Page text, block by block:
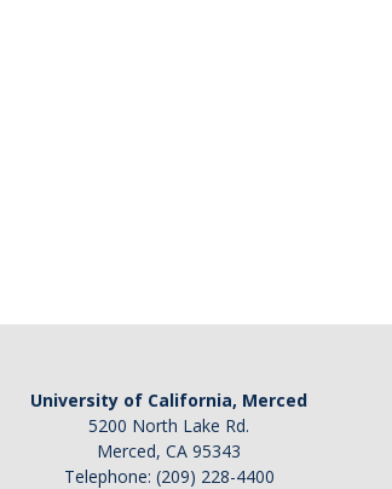
University of California, Merced
5200 North Lake Rd.
Merced, CA 95343
Telephone: (209) 228-4400